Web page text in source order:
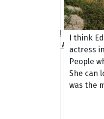
Grumpy-H
Hoopette Amorette
I think
actress
People
She can
was the